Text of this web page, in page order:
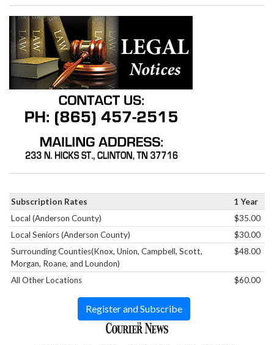
Subscription Rates
1 Year
Local (Anderson County)
$35.00
Local Seniors (Anderson County)
$30.00
Surrounding Counties(Knox, Union, Campbell, Scott,
Morgan, Roane, and Loundon)
$48.00
All Other Locations $60.00
Register and Subscribe